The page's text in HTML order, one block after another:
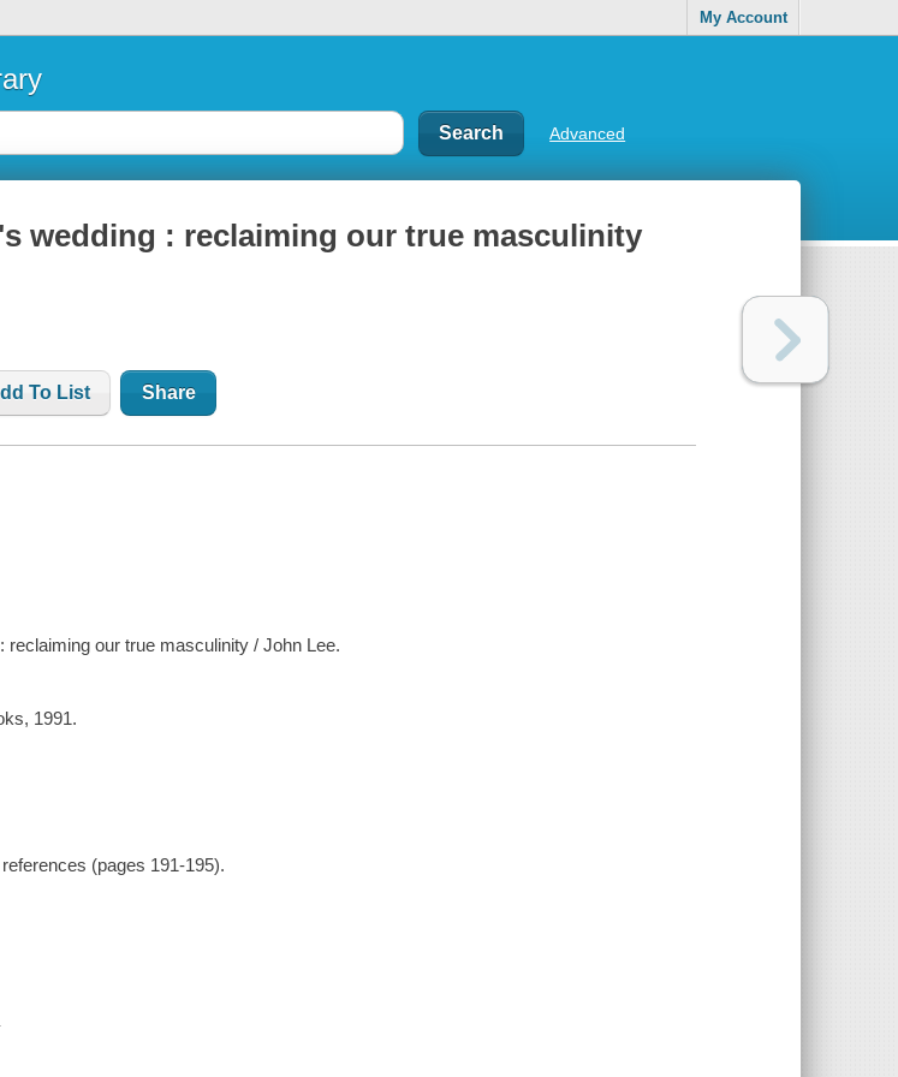
My Account
Advanced
wedding : reclaiming our true masculinity
To List Share
reclaiming our true masculinity / John Lee.
1991.
(pages 191-195).